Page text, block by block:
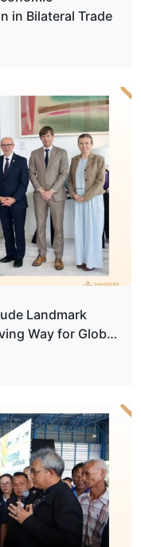
in Bilateral Trade
Landmark
Way for Global